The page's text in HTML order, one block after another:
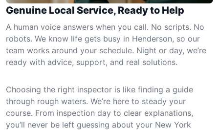
Genuine Local Service, Ready to Help
A human voice answers when you call. No scripts. No
robots. We know life gets busy in Henderson, so our
team works around your schedule. Night or day, we’re
ready with advice, support, and real solutions.
Choosing the right inspector is like finding a guide
through rough waters. We’re here to steady your
course. From inspection day to clear explanations,
you’ll never be left guessing about your New York